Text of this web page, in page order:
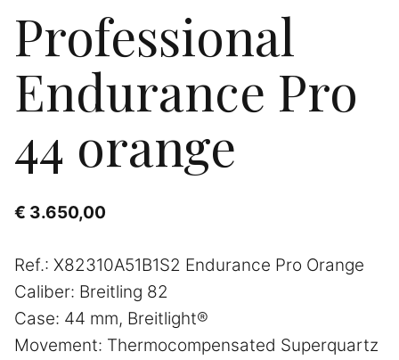
Professional
Endurance Pro
44 orange
€ 3.650,00
Ref.: X82310A51B1S2 Endurance Pro Orange
Caliber: Breitling 82
Case: 44 mm, Breitlight®
Movement: Thermocompensated Superquartz